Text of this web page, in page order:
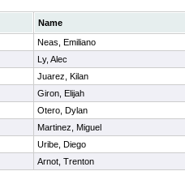
Name
Neas, Emiliano
Ly, Alec
Juarez, Kilan
Giron, Elijah
Otero, Dylan
Martinez, Miguel
Uribe, Diego
Arnot, Trenton